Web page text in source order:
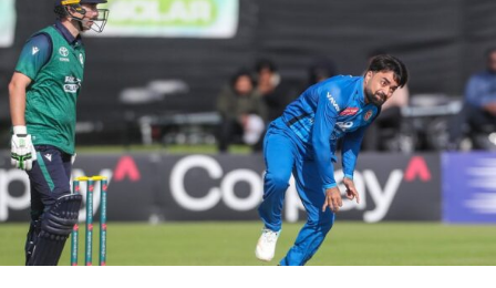
replace Bangladesh.
Although he did not make
the starting XI during the
tournament, he has already
earned two T20
international caps.